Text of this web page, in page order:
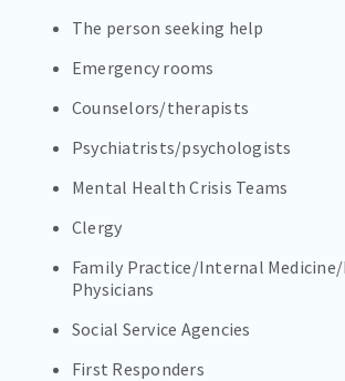
The person seeking help
Emergency rooms
Counselors/therapists
Psychiatrists/psychologists
Mental Health Crisis Teams
Clergy
Family Practice/Internal
Physicians
Social Service Agencies
First Responders